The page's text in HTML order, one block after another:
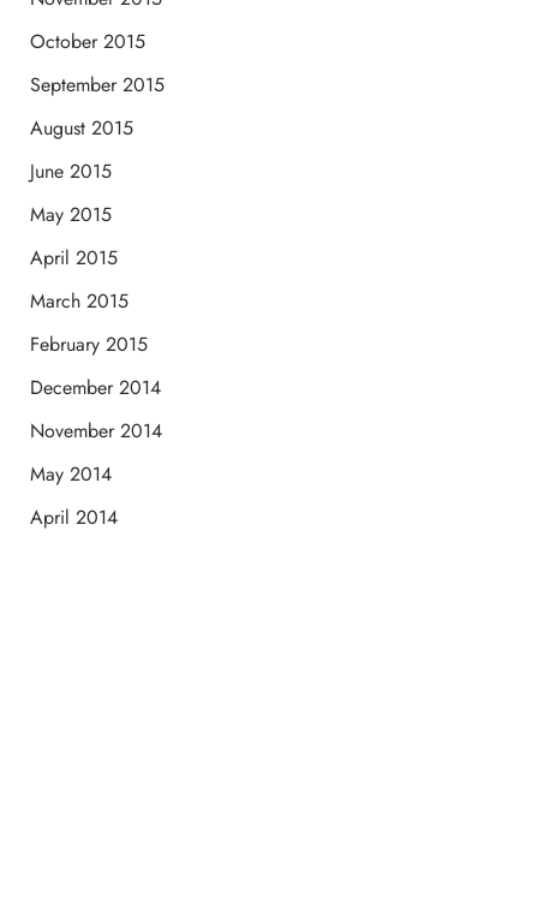
October 2015
September 2015
August 2015
June 2015
May 2015
April 2015
March 2015
February 2015
December 2014
November 2014
May 2014
April 2014